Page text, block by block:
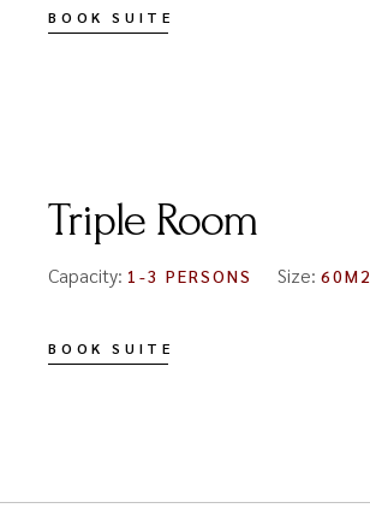
BOOK SUITE
Triple Room
Capacity: 1-3 PERSONS Size: 60M2
BOOK SUITE